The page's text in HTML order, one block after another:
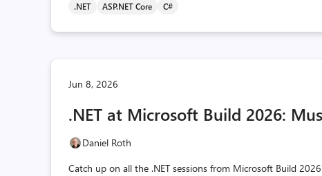
.NET ASP.NET Core C#
Jun 8, 2026
.NET at Microsoft Build 2026:
Daniel Roth
Catch up on all the .NET sessions from Microsoft Build